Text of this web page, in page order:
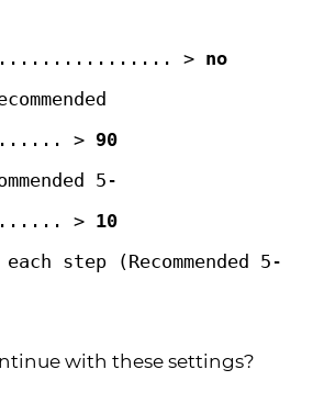
> no
> 90
5-
> 10
step (Recommended 5-
with these settings?